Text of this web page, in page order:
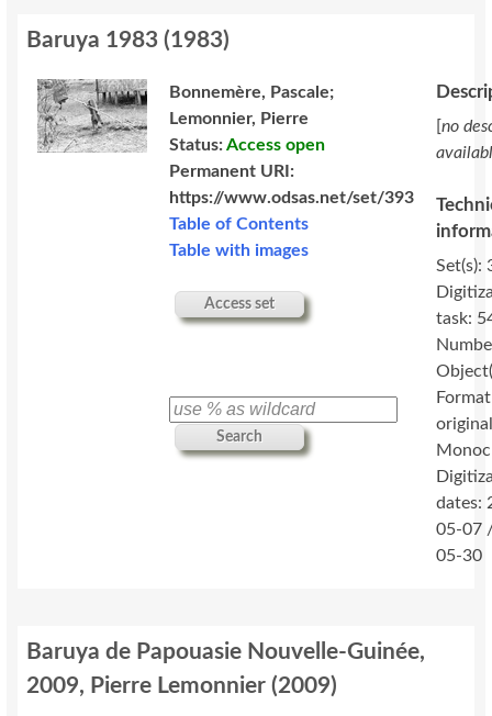
Baruya 1983 (1983)
Bonnemère, Pascale;
Lemonnier, Pierre
Status:Access open
Permanent URI:
https://www.odsas.net/set/393
Table of Contents
Table with images
Access set
Search
[no
Set(s):
task:
dates:
05-07
05-30
Baruya de Papouasie Nouvelle-Guinée,
2009, Pierre Lemonnier (2009)